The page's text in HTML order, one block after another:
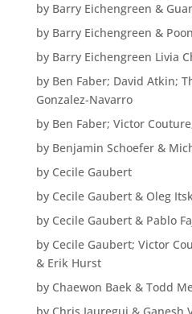
by Barry Eichengreen &
by Barry Eichengreen &
by Barry Eichengreen Livia
by Ben Faber; David Atkin;
Gonzalez-Navarro
by Ben Faber; Victor
by Benjamin Schoefer &
by Cecile Gaubert
by Cecile Gaubert & Oleg
by Cecile Gaubert & Pablo
by Cecile Gaubert; Victor
& Erik Hurst
by Chaewon Baek & Todd